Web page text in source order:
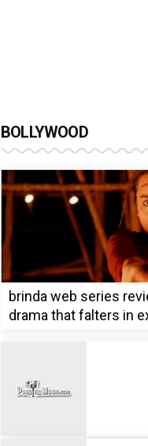
BOLLYWOOD
brinda web series
drama that falters in